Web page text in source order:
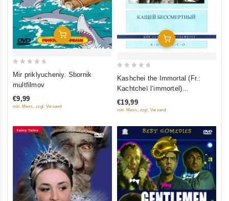
Add To Cart
5
Mir priklyucheniy. Sbornik
multfilmov
€9,99
inkl. Mwst., zzgl. Versand
Add To Cart
5
Kashchei the Immortal (Fr.:
Kachtcheï l’immortel)
(Kashchey bessmertnyy)
(RUSCICO)
€19,99
inkl. Mwst., zzgl. Versand